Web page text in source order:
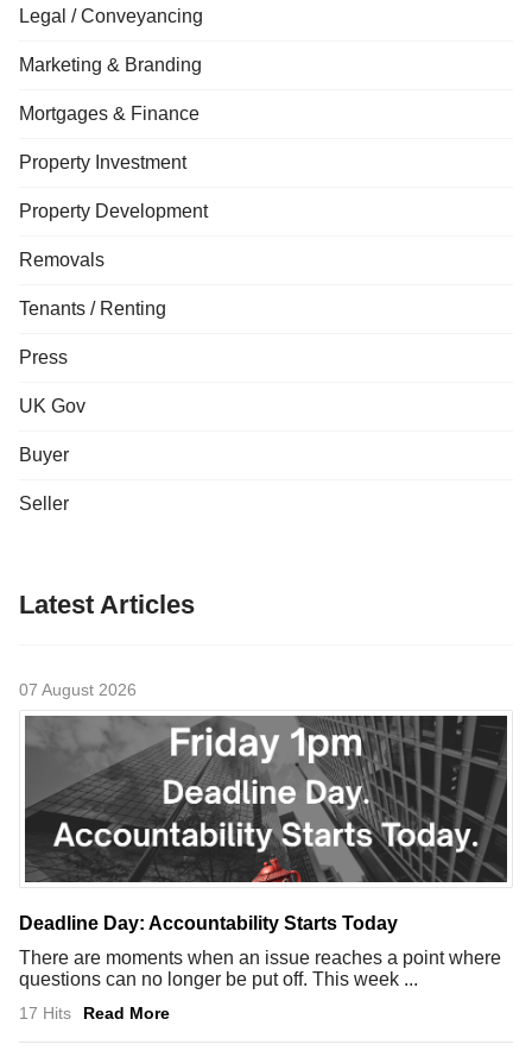
Legal / Conveyancing
Marketing & Branding
Mortgages & Finance
Property Investment
Property Development
Removals
Tenants / Renting
Press
UK Gov
Buyer
Seller
Latest Articles
07 August 2026
Deadline Day: Accountability Starts Today
There are moments when an issue reaches a point where
questions can no longer be put off. This week ...
17 Hits Read More